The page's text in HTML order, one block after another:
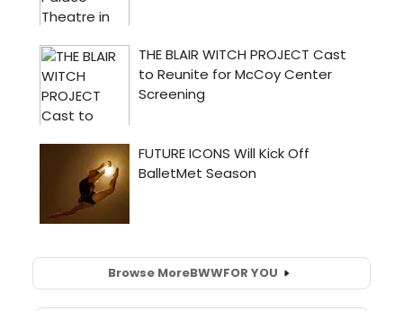
Browse MoreBWWFOR YOU